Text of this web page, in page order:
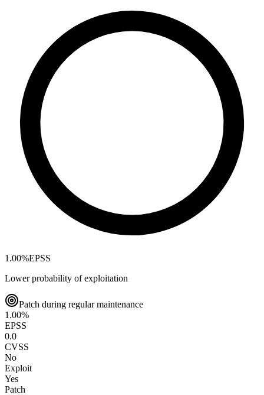
1.00%EPSS
Lower probability of exploitation
Patch during regular maintenance
1.00%
EPSS
0.0
CVSS
No
Exploit
Yes
Patch